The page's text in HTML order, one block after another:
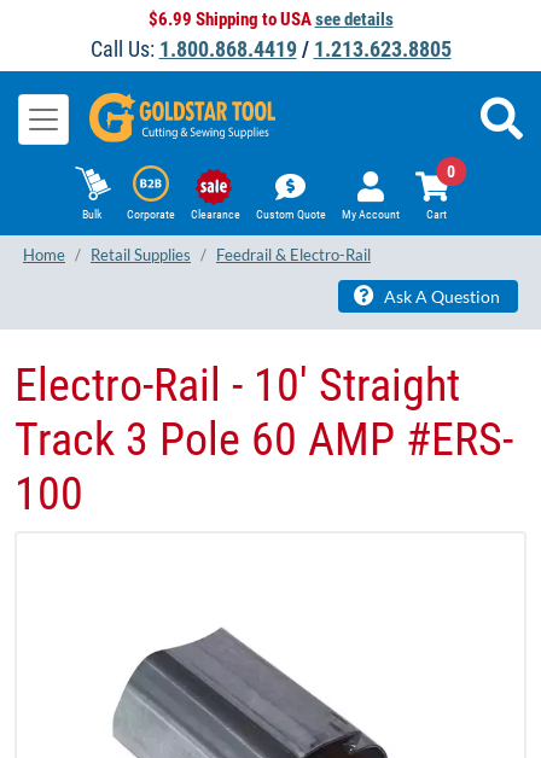
$6.99 Shipping to USAsee details
Call Us: 1.800.868.4419/ 1.213.623.8805
Bulk Corporate Clearance Custom Quote My Account Cart
0
Home Retail Supplies Feedrail & Electro-Rail
Ask A Question
Electro-Rail - 10' Straight
Track 3 Pole 60 AMP #ERS-
100